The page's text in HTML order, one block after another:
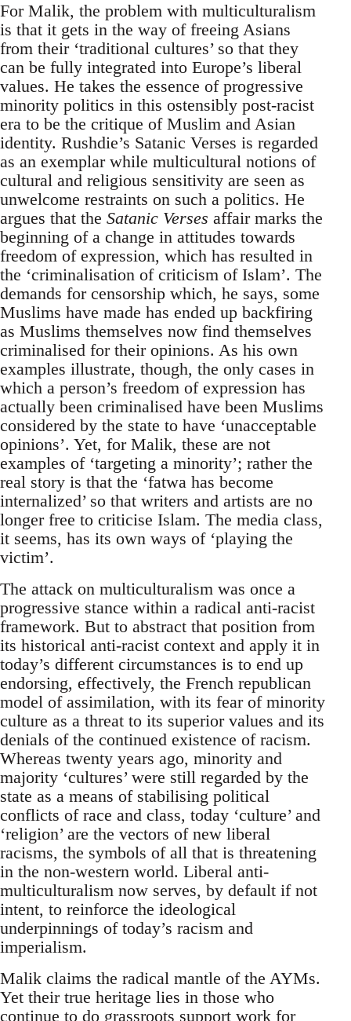
For Malik, the problem with multiculturalism
is that it gets in the way of freeing Asians
from their ‘traditional cultures’ so that they
can be fully integrated into Europe’s liberal
values. He takes the essence of progressive
minority politics in this ostensibly post-racist
era to be the critique of Muslim and Asian
identity. Rushdie’s Satanic Verses is regarded
as an exemplar while multicultural notions of
cultural and religious sensitivity are seen as
unwelcome restraints on such a politics. He
argues that the Satanic Verses affair marks the
beginning of a change in attitudes towards
freedom of expression, which has resulted in
the ‘criminalisation of criticism of Islam’. The
demands for censorship which, he says, some
Muslims have made has ended up backfiring
as Muslims themselves now find themselves
criminalised for their opinions. As his own
examples illustrate, though, the only cases in
which a person’s freedom of expression has
actually been criminalised have been Muslims
considered by the state to have ‘unacceptable
opinions’. Yet, for Malik, these are not
examples of ‘targeting a minority’; rather the
real story is that the ‘fatwa has become
internalized’ so that writers and artists are no
longer free to criticise Islam. The media class,
it seems, has its own ways of ‘playing the
victim’.
The attack on multiculturalism was once a
progressive stance within a radical anti-racist
framework. But to abstract that position from
its historical anti-racist context and apply it in
today’s different circumstances is to end up
endorsing, effectively, the French republican
model of assimilation, with its fear of minority
culture as a threat to its superior values and its
denials of the continued existence of racism.
Whereas twenty years ago, minority and
majority ‘cultures’ were still regarded by the
state as a means of stabilising political
conflicts of race and class, today ‘culture’ and
‘religion’ are the vectors of new liberal
racisms, the symbols of all that is threatening
in the non-western world. Liberal anti-
multiculturalism now serves, by default if not
intent, to reinforce the ideological
underpinnings of today’s racism and
imperialism.
Malik claims the radical mantle of the AYMs.
Yet their true heritage lies in those who
continue to do grassroots support work for